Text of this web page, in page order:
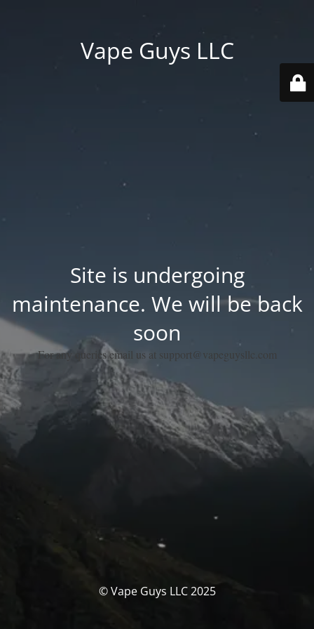
Vape Guys LLC
Site is undergoing
maintenance. We will be back
soon
For any queries email us at support@vapeguysllc.com
© Vape Guys LLC 2025